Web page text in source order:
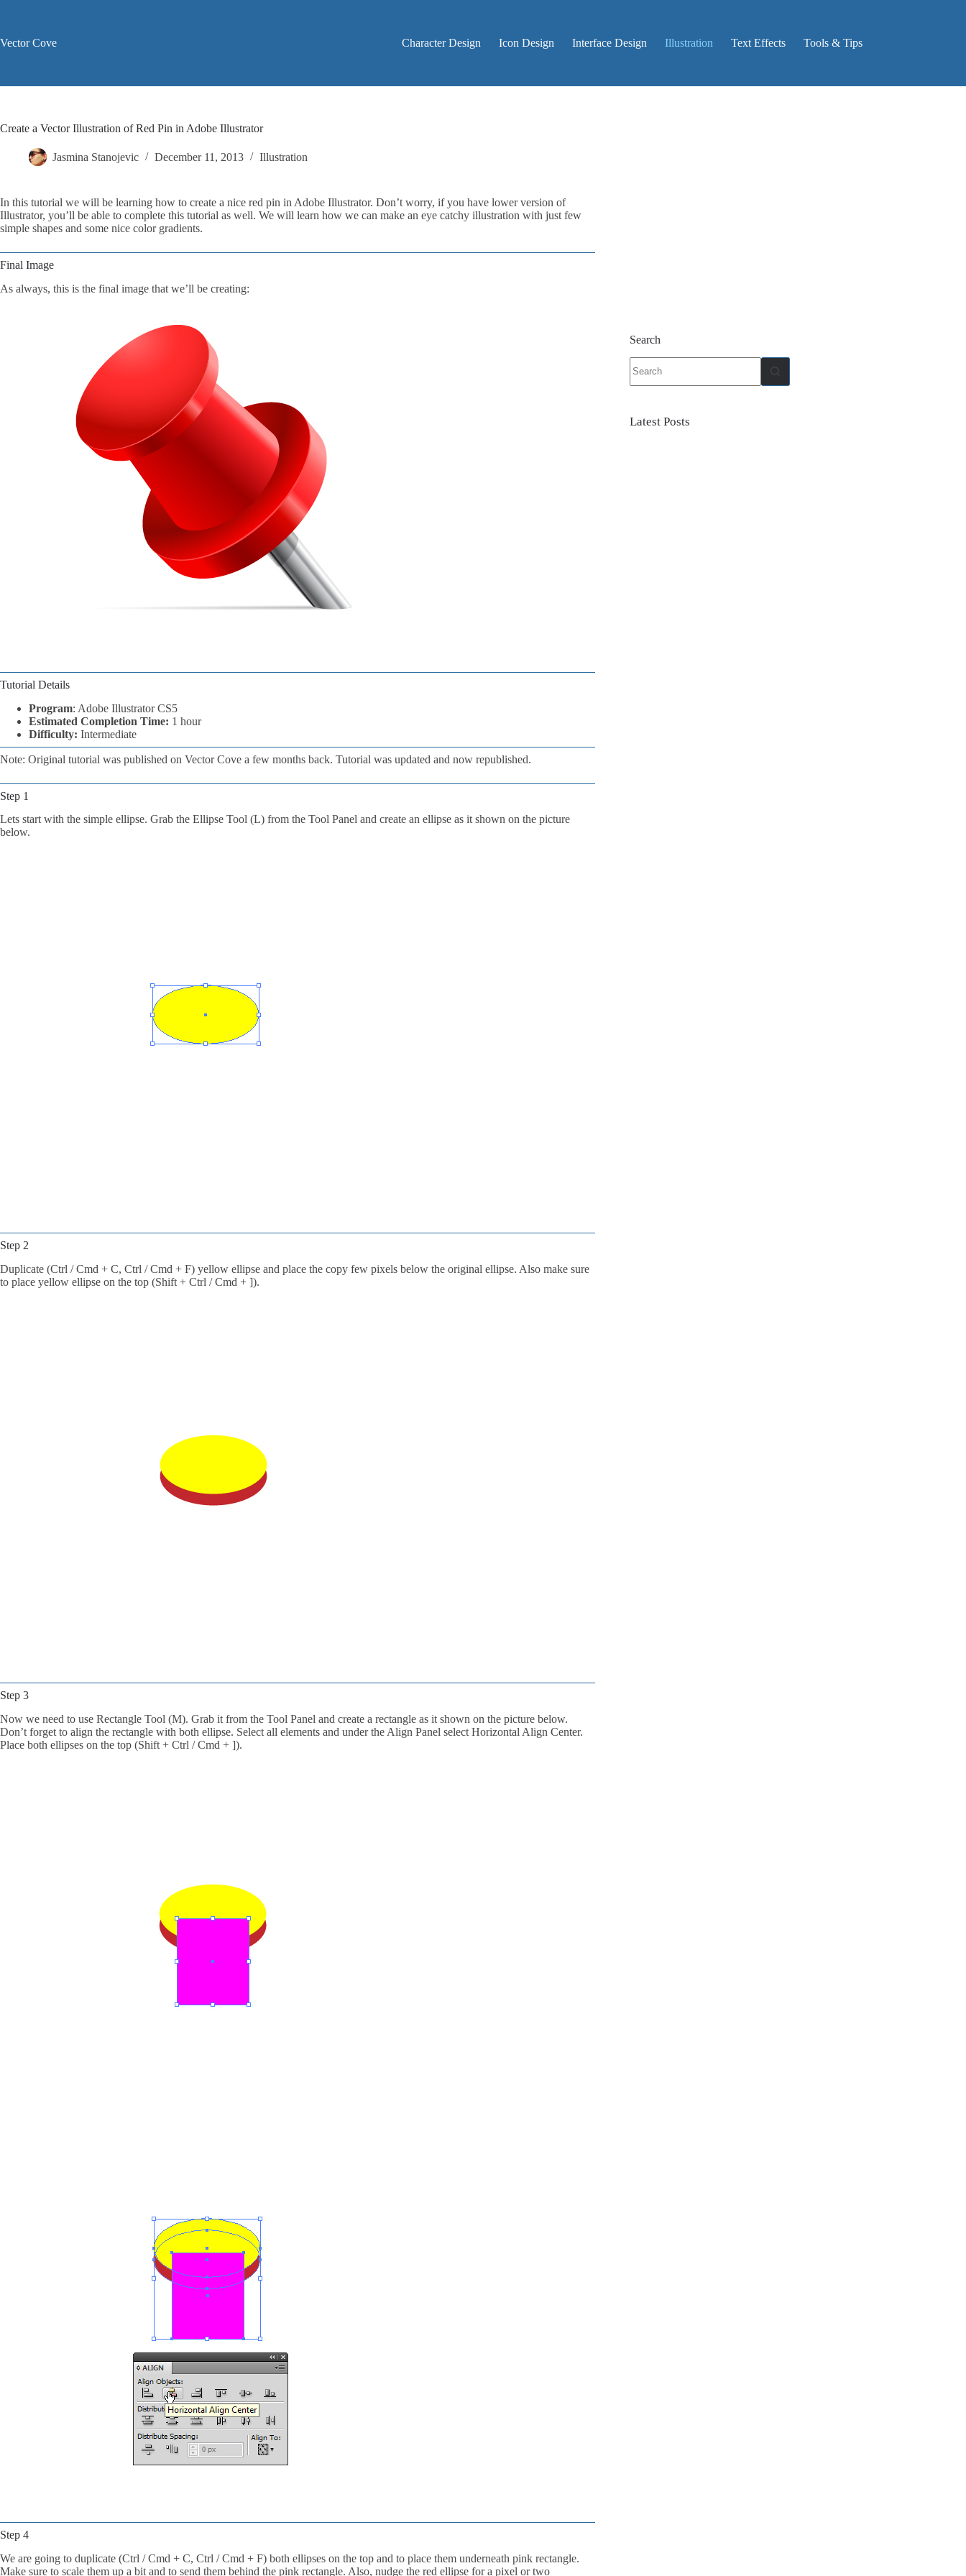
Vector Cove
Character Design Icon Design Interface Design Illustration Text Effects Tools & Tips
Create a Vector Illustration of Red Pin in Adobe Illustrator
Jasmina Stanojevic December 11, 2013 Illustration
In this tutorial we will be learning how to create a nice red pin in Adobe Illustrator. Don’t worry, if you have lower version of
Illustrator, you’ll be able to complete this tutorial as well. We will learn how we can make an eye catchy illustration with just few
simple shapes and some nice color gradients.
Final Image
As always, this is the final image that we’ll be creating:
Tutorial Details
Program: Adobe Illustrator CS5
Estimated Completion Time: 1 hour
Difficulty: Intermediate
Note: Original tutorial was published on Vector Cove a few months back. Tutorial was updated and now republished.
Step 1
Lets start with the simple ellipse. Grab the Ellipse Tool (L) from the Tool Panel and create an ellipse as it shown on the picture
below.
Step 2
Duplicate (Ctrl / Cmd + C, Ctrl / Cmd + F) yellow ellipse and place the copy few pixels below the original ellipse. Also make sure
to place yellow ellipse on the top (Shift + Ctrl / Cmd + ]).
Step 3
Now we need to use Rectangle Tool (M). Grab it from the Tool Panel and create a rectangle as it shown on the picture below.
Don’t forget to align the rectangle with both ellipse. Select all elements and under the Align Panel select Horizontal Align Center.
Place both ellipses on the top (Shift + Ctrl / Cmd + ]).
Step 4
We are going to duplicate (Ctrl / Cmd + C, Ctrl / Cmd + F) both ellipses on the top and to place them underneath pink rectangle.
Make sure to scale them up a bit and to send them behind the pink rectangle. Also, nudge the red ellipse for a pixel or two
Search
results
Latest Posts